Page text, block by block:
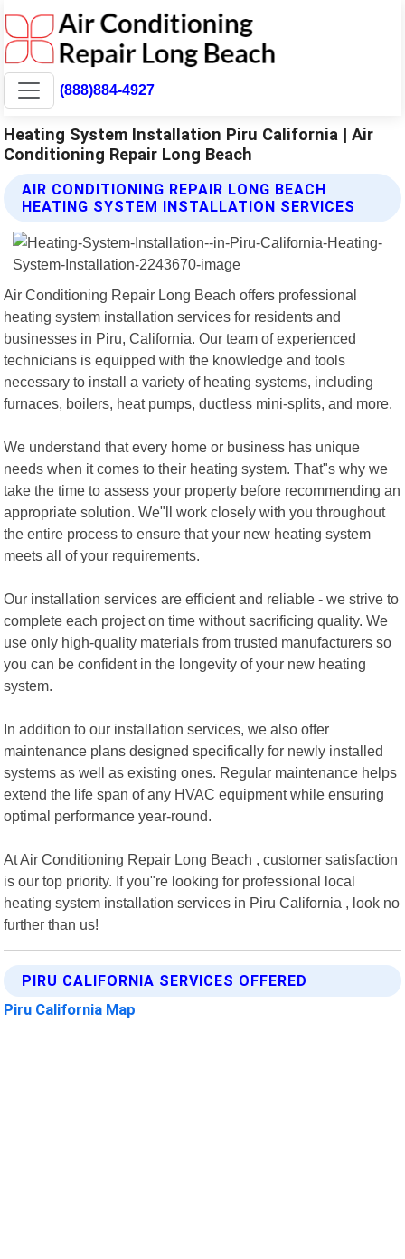
(888)884-4927
Heating System Installation Piru California | Air
Conditioning Repair Long Beach
AIR CONDITIONING REPAIR LONG BEACH
HEATING SYSTEM INSTALLATION SERVICES
Air Conditioning Repair Long Beach offers professional
heating system installation services for residents and
businesses in Piru, California. Our team of experienced
technicians is equipped with the knowledge and tools
necessary to install a variety of heating systems, including
furnaces, boilers, heat pumps, ductless mini-splits, and more.
We understand that every home or business has unique
needs when it comes to their heating system. That"s why we
take the time to assess your property before recommending an
appropriate solution. We"ll work closely with you throughout
the entire process to ensure that your new heating system
meets all of your requirements.
Our installation services are efficient and reliable - we strive to
complete each project on time without sacrificing quality. We
use only high-quality materials from trusted manufacturers so
you can be confident in the longevity of your new heating
system.
In addition to our installation services, we also offer
maintenance plans designed specifically for newly installed
systems as well as existing ones. Regular maintenance helps
extend the life span of any HVAC equipment while ensuring
optimal performance year-round.
At Air Conditioning Repair Long Beach , customer satisfaction
is our top priority. If you"re looking for professional local
heating system installation services in Piru California , look no
further than us!
PIRU CALIFORNIA SERVICES OFFERED
Piru California Map